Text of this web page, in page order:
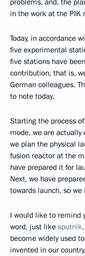
problems, and, the
in the work at the PIK
Today, in accordance
five experimental
five stations have
contribution, that is,
German colleagues.
to note today.
Starting the process
mode, we are actually
we plan the physical
fusion reactor at the
have prepared it for
Next, we have
towards launch, so
I would like to remind
word, just like sputnik
become widely used
invented in our